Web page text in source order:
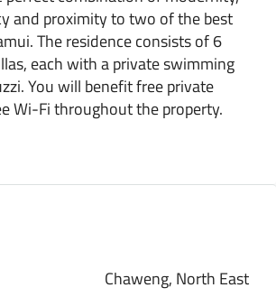
and proximity to two of the best
The residence consists of 6
each with a private swimming
You will benefit free private
Wi-Fi throughout the property.
Chaweng, North East